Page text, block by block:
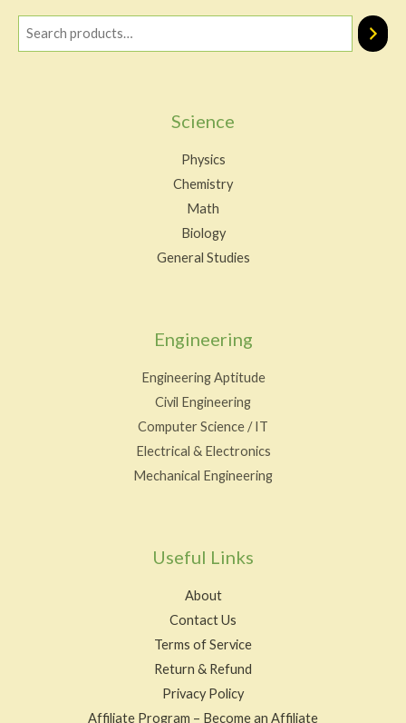
Science
Physics
Chemistry
Math
Biology
General Studies
Engineering
Engineering Aptitude
Civil Engineering
Computer Science / IT
Electrical & Electronics
Mechanical Engineering
Useful Links
About
Contact Us
Terms of Service
Return & Refund
Privacy Policy
Affiliate Program – Become an Affiliate